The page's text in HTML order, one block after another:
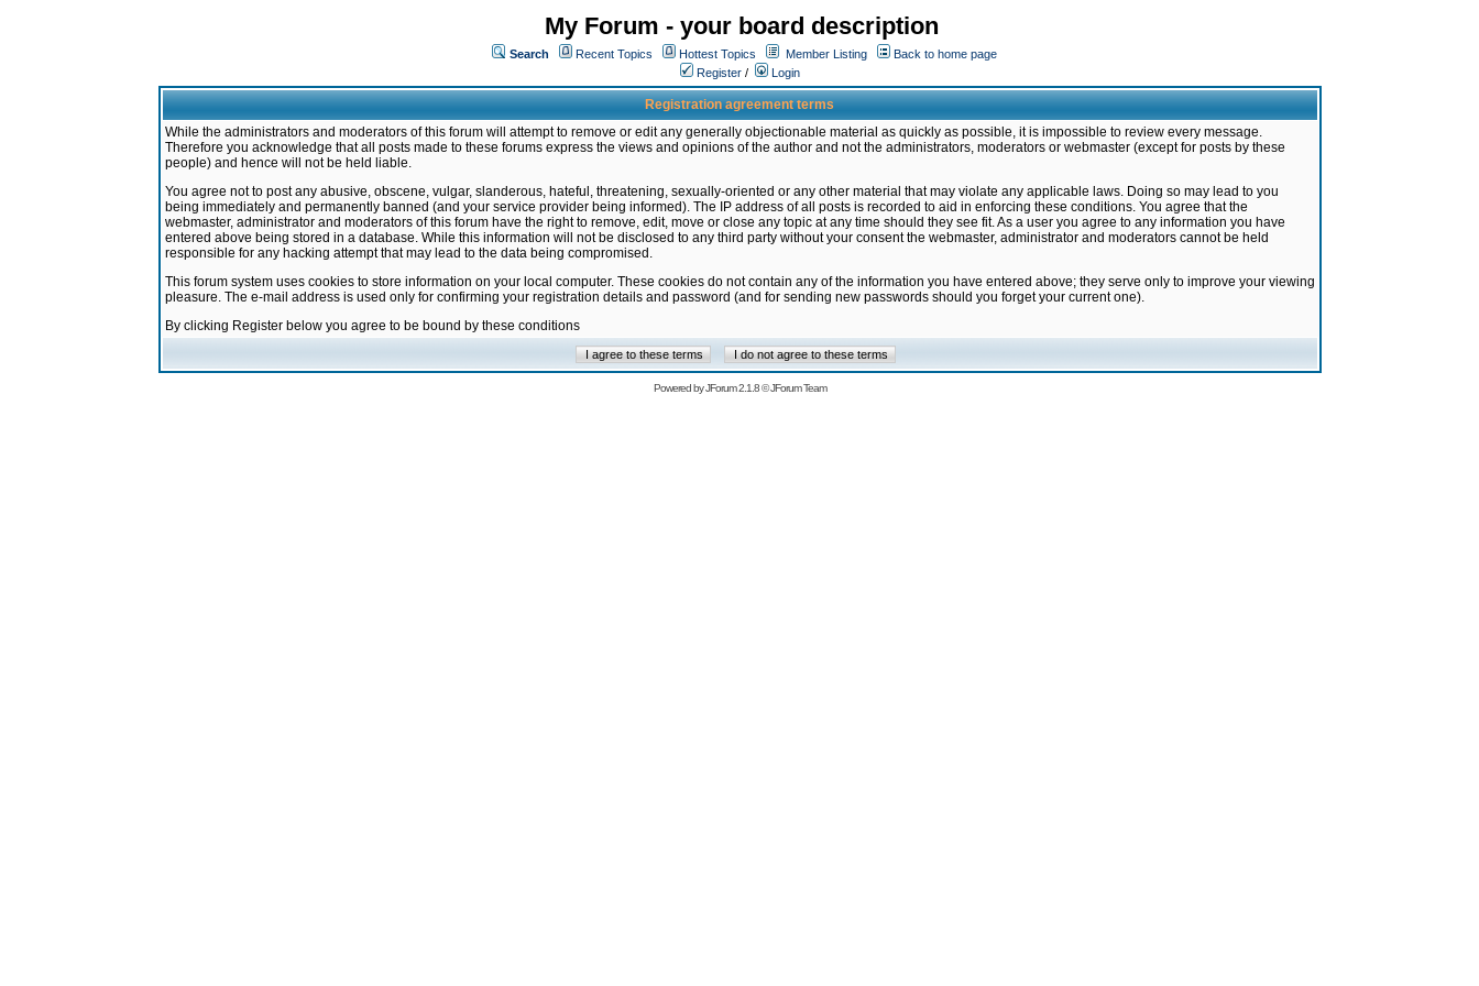
My Forum - your board description
Search Recent Topics Hottest Topics Member Listing
Back to home page
Register / Login
Registration agreement terms
While the administrators and moderators of this forum will attempt to remove or edit any generally objectionable material as quickly as possible, it is impossible to review every message.
Therefore you acknowledge that all posts made to these forums express the views and opinions of the author and not the administrators, moderators or webmaster (except for posts by these
people) and hence will not be held liable.
You agree not to post any abusive, obscene, vulgar, slanderous, hateful, threatening, sexually-oriented or any other material that may violate any applicable laws. Doing so may lead to you
being immediately and permanently banned (and your service provider being informed). The IP address of all posts is recorded to aid in enforcing these conditions. You agree that the
webmaster, administrator and moderators of this forum have the right to remove, edit, move or close any topic at any time should they see fit. As a user you agree to any information you have
entered above being stored in a database. While this information will not be disclosed to any third party without your consent the webmaster, administrator and moderators cannot be held
responsible for any hacking attempt that may lead to the data being compromised.
This forum system uses cookies to store information on your local computer. These cookies do not contain any of the information you have entered above; they serve only to improve your viewing
pleasure. The e-mail address is used only for confirming your registration details and password (and for sending new passwords should you forget your current one).
By clicking Register below you agree to be bound by these conditions
Powered byJForum 2.1.8©JForum Team